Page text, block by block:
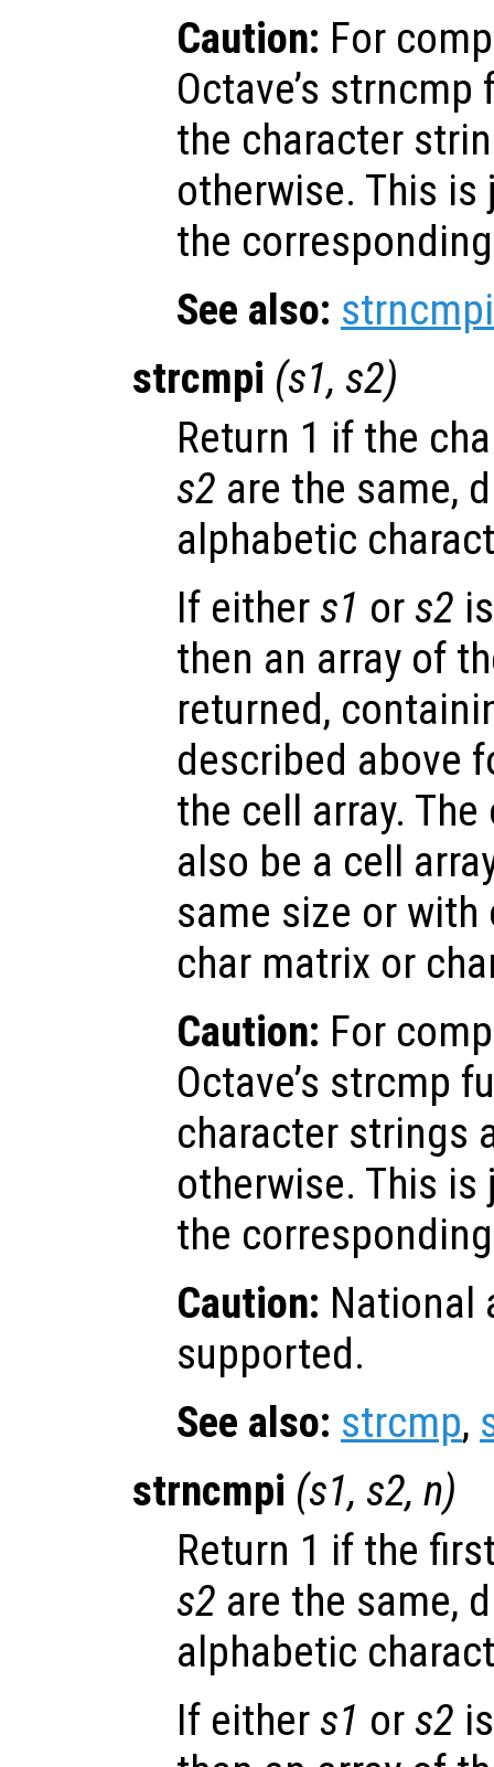
Caution: For
Octave’s
the character
otherwise. This
the
See also: strncmpi
strcmpi (s1, s2)
Return 1 if the
s2 are the same,
alphabetic
If either s1 or s2
then an array of
returned,
described above
the cell array.
also be a cell
same size or
char matrix or
Caution: For
Octave’s strcmp
character strings
otherwise. This
the
Caution: National
supported.
See also: strcmp,
strncmpi (s1, s2, n)
Return 1 if the
s2 are the same,
alphabetic
If either s1 or s2